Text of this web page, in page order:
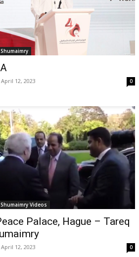
April 12, 2023 0
Videos
Palace, Hague – Tareq
April 12, 2023 0